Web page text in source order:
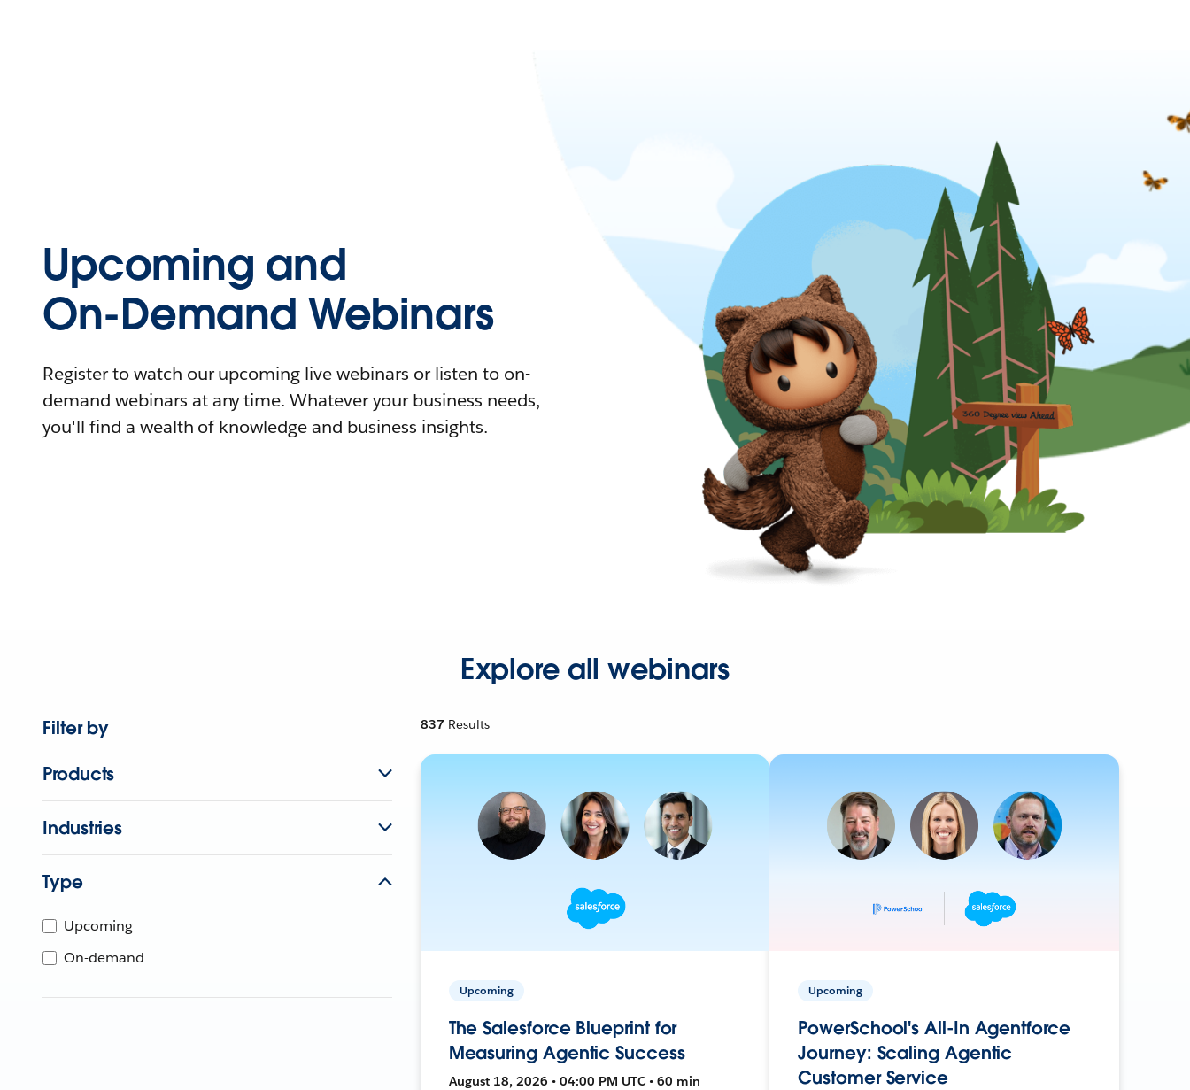
Upcoming and
On-Demand Webinars
Register to watch our upcoming live webinars or listen to on-
demand webinars at any time. Whatever your business needs,
you'll find a wealth of knowledge and business insights.
Explore all webinars
Filter by
Products
Industries
Type
Upcoming
On-demand
837 Results
Upcoming
The Salesforce Blueprint for
Measuring Agentic Success
August 18, 2026 • 04:00 PM UTC • 60 min
Upcoming
PowerSchool's All-In Agentforce
Journey: Scaling Agentic
Customer Service